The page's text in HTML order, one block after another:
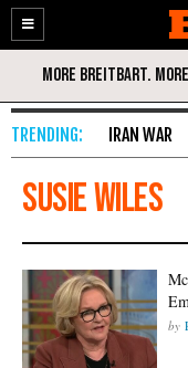
Enable
Accessibility
Skip
Content
IRAN WAR
Susie Wiles